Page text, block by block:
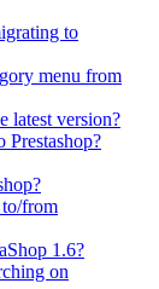
to
menu from
latest version?
Prestashop?
from
1.6?
on